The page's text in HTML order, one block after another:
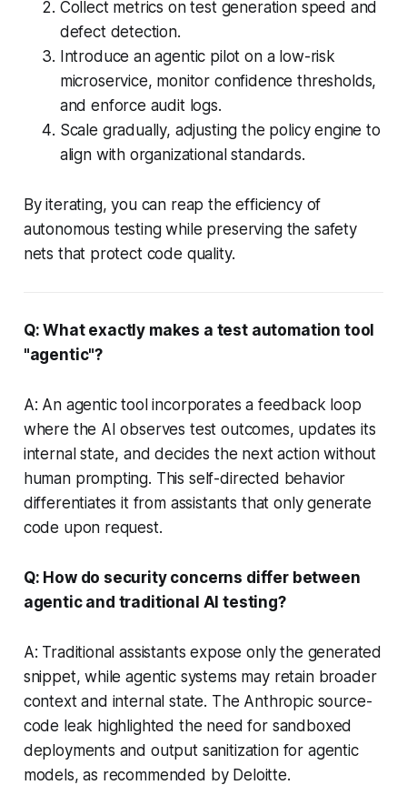
Collect metrics on test generation speed and
defect detection.
Introduce an agentic pilot on a low-risk
microservice, monitor confidence thresholds,
and enforce audit logs.
Scale gradually, adjusting the policy engine to
align with organizational standards.
By iterating, you can reap the efficiency of
autonomous testing while preserving the safety
nets that protect code quality.
Q: What exactly makes a test automation tool
"agentic"?
A: An agentic tool incorporates a feedback loop
where the AI observes test outcomes, updates its
internal state, and decides the next action without
human prompting. This self-directed behavior
differentiates it from assistants that only generate
code upon request.
Q: How do security concerns differ between
agentic and traditional AI testing?
A: Traditional assistants expose only the generated
snippet, while agentic systems may retain broader
context and internal state. The Anthropic source-
code leak highlighted the need for sandboxed
deployments and output sanitization for agentic
models, as recommended by Deloitte.